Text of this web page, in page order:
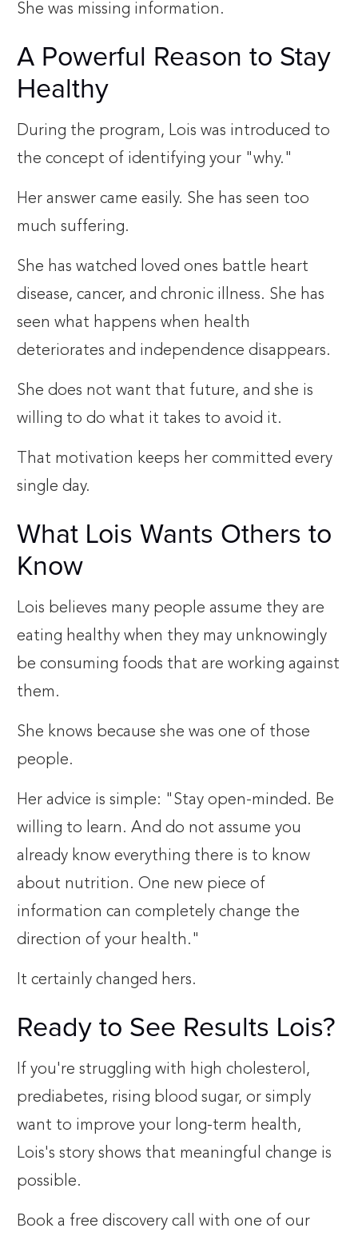
She was missing information.
A Powerful Reason to Stay
Healthy
During the program, Lois was introduced to
the concept of identifying your "why."
Her answer came easily. She has seen too
much suffering.
She has watched loved ones battle heart
disease, cancer, and chronic illness. She has
seen what happens when health
deteriorates and independence disappears.
She does not want that future, and she is
willing to do what it takes to avoid it.
That motivation keeps her committed every
single day.
What Lois Wants Others to
Know
Lois believes many people assume they are
eating healthy when they may unknowingly
be consuming foods that are working against
them.
She knows because she was one of those
people.
Her advice is simple: "Stay open-minded. Be
willing to learn. And do not assume you
already know everything there is to know
about nutrition. One new piece of
information can completely change the
direction of your health."
It certainly changed hers.
Ready to See Results Lois?
If you're struggling with high cholesterol,
prediabetes, rising blood sugar, or simply
want to improve your long-term health,
Lois's story shows that meaningful change is
possible.
Book a free discovery call with one of our